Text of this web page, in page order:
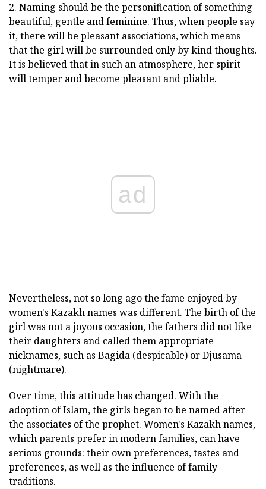
2. Naming should be the personification of something
beautiful, gentle and feminine. Thus, when people say
it, there will be pleasant associations, which means
that the girl will be surrounded only by kind thoughts.
It is believed that in such an atmosphere, her spirit
will temper and become pleasant and pliable.
ad
Nevertheless, not so long ago the fame enjoyed by
women's Kazakh names was different. The birth of the
girl was not a joyous occasion, the fathers did not like
their daughters and called them appropriate
nicknames, such as Bagida (despicable) or Djusama
(nightmare).
Over time, this attitude has changed. With the
adoption of Islam, the girls began to be named after
the associates of the prophet. Women's Kazakh names,
which parents prefer in modern families, can have
serious grounds: their own preferences, tastes and
preferences, as well as the influence of family
traditions.